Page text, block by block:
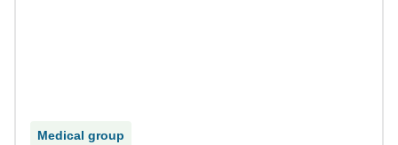
Medical group